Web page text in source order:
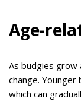
Age-
As budgies grow
change.
which can